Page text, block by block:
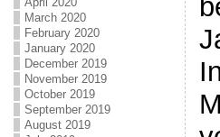
March 2020
February 2020
January 2020
December 2019
November 2019
October 2019
September 2019
August 2019